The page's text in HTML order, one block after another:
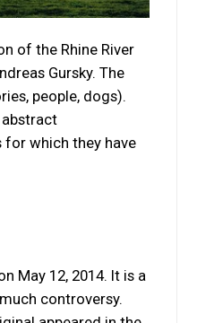
of the Rhine River
Gursky. The
people, dogs).
which they have
May 12, 2014. It is a
controversy.